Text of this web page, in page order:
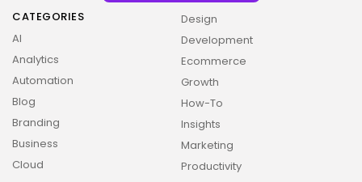
CATEGORIES
AI
Analytics
Automation
Blog
Branding
Business
Cloud
Design
Development
Ecommerce
Growth
How-To
Insights
Marketing
Productivity